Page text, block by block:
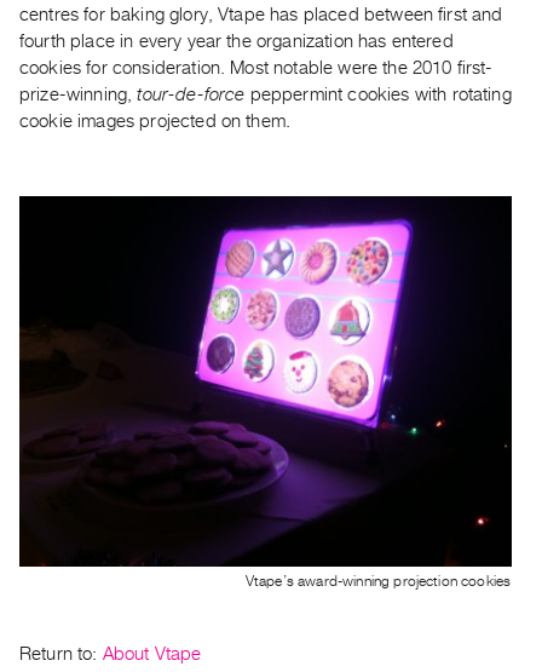
Research
Centre
Critical
Writing
Values
401
centres for baking glory, Vtape has placed between first and
fourth place in every year the organization has entered
cookies for consideration. Most notable were the 2010 first-
prize-winning,tour-de-force peppermint cookies with rotating
cookie images projected on them.
Vtape’s award-winning projection cookies
Return to: About Vtape